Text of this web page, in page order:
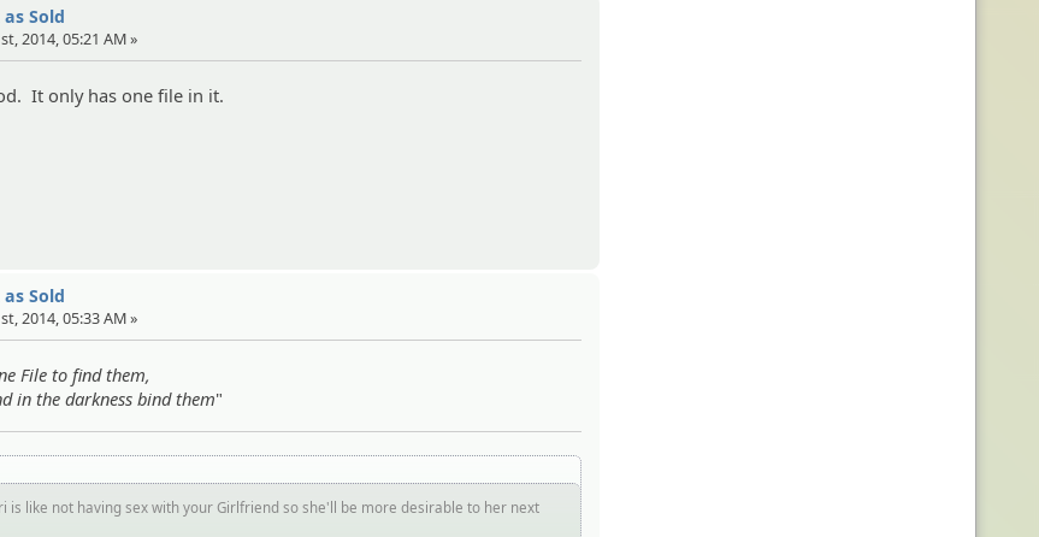
Sold
2014, 05:21 AM »
It only has one file in it.
Sold
2014, 05:33 AM »
File to find them,
in the darkness bind them"
is like not having sex with your Girlfriend so she'll be more desirable to her next